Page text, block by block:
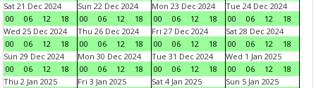
Sat 21 Dec 2024
00
06 12 18
Sun 22 Dec 2024
00
06 12 18
Mon 23 Dec 2024
00
06 12 18
Tue 24 Dec 2024
00
06 12
18
Wed 25 Dec 2024
00
06 12 18
Thu 26 Dec 2024
00
06 12 18
Fri 27 Dec 2024
00
06 12 18
Sat 28 Dec 2024
00
06 12
18
Sun 29 Dec 2024
00
06 12 18
Mon 30 Dec 2024
00
06 12 18
Tue 31 Dec 2024
00
06 12 18
Wed 1 Jan 2025
00
06 12
18
Thu 2 Jan 2025
Fri 3 Jan 2025
Sat 4 Jan 2025
Sun 5 Jan 2025